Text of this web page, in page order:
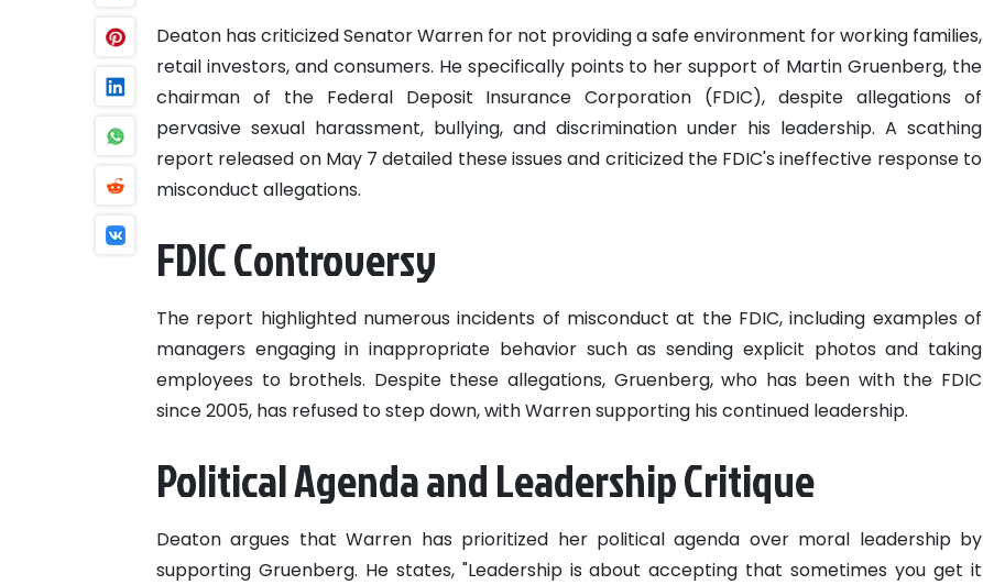
Deaton has criticized Senator Warren for not providing a safe environment for working families,
retail investors, and consumers. He specifically points to her support of Martin Gruenberg, the
chairman of the Federal Deposit Insurance Corporation (FDIC), despite allegations of
pervasive sexual harassment, bullying, and discrimination under his leadership. A scathing
report released on May 7 detailed these issues and criticized the FDIC's ineffective response to
misconduct allegations.
FDIC Controversy
The report highlighted numerous incidents of misconduct at the FDIC, including examples of
managers engaging in inappropriate behavior such as sending explicit photos and taking
employees to brothels. Despite these allegations, Gruenberg, who has been with the FDIC
since 2005, has refused to step down, with Warren supporting his continued leadership.
Political Agenda and Leadership Critique
Deaton argues that Warren has prioritized her political agenda over moral leadership by
supporting Gruenberg. He states, "Leadership is about accepting that sometimes you get it